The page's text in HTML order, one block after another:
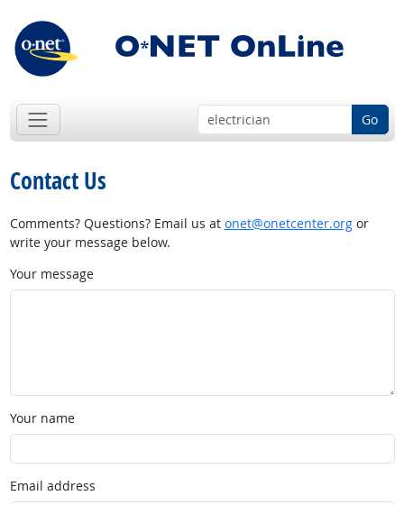
Go
Contact Us
Comments? Questions? Email us at onet@onetcenter.orgor
write your message below.
Your message
Your name
Email address